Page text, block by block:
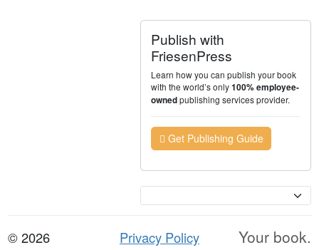
Publish with
FriesenPress
Learn how you can publish your book
with the world’s only100% employee-
ownedpublishing services provider.
Get Publishing Guide
© 2026 Privacy Policy
Your book.